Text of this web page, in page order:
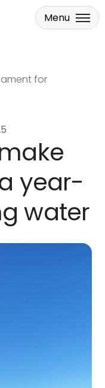
for
Menu
year-
water